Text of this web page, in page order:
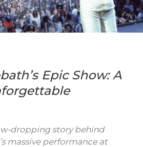
Epic Show: A
dropping story behind
massive performance at